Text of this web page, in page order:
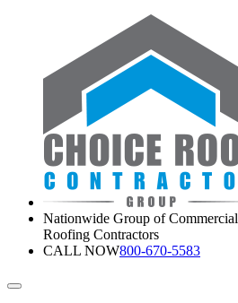
Nationwide Group of Commercial
Roofing Contractors
CALL NOW800-670-5583